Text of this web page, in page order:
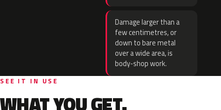
Damage larger than a
few centimetres, or
down to bare metal
over a wide area, is
body-shop work.
SEE IT IN USE
WHAT YOU GET.